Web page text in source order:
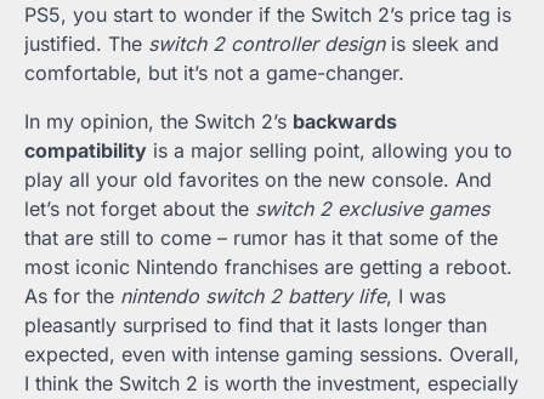
PS5, you start to wonder if the Switch 2’s price tag is
justified. The switch 2 controller designis sleek and
comfortable, but it’s not a game-changer.
In my opinion, the Switch 2’s backwards
compatibility is a major selling point, allowing you to
play all your old favorites on the new console. And
let’s not forget about the switch 2 exclusive games
that are still to come – rumor has it that some of the
most iconic Nintendo franchises are getting a reboot.
As for the nintendo switch 2 battery life, I was
pleasantly surprised to find that it lasts longer than
expected, even with intense gaming sessions. Overall,
I think the Switch 2 is worth the investment, especially